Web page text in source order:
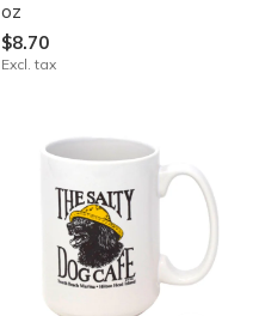
oz
$8.70
Excl. tax